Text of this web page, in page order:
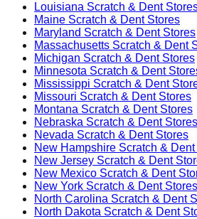
Louisiana Scratch & Dent
Maine Scratch & Dent Stores
Maryland Scratch & Dent Stores
Massachusetts Scratch & Dent
Michigan Scratch & Dent Stores
Minnesota Scratch & Dent
Mississippi Scratch & Dent
Missouri Scratch & Dent Stores
Montana Scratch & Dent Stores
Nebraska Scratch & Dent Stores
Nevada Scratch & Dent Stores
New Hampshire Scratch &
New Jersey Scratch & Dent
New Mexico Scratch & Dent
New York Scratch & Dent Stores
North Carolina Scratch & Dent
North Dakota Scratch & Dent